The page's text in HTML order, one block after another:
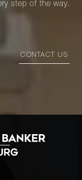
step of the way.
CONTACT US